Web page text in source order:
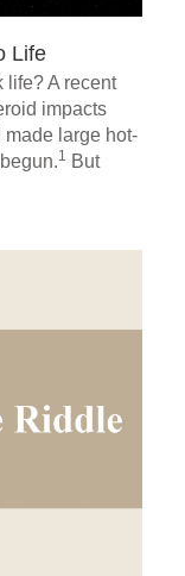
Life
life? A recent
impacts
made large hot-
1 But